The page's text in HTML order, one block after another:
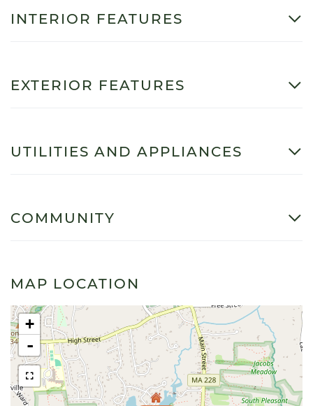
INTERIOR FEATURES
EXTERIOR FEATURES
UTILITIES AND APPLIANCES
COMMUNITY
MAP LOCATION
+
-